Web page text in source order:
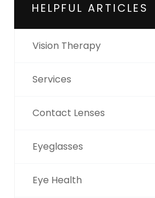
HELPFUL ARTICLES
Vision Therapy
Services
Contact Lenses
Eyeglasses
Eye Health